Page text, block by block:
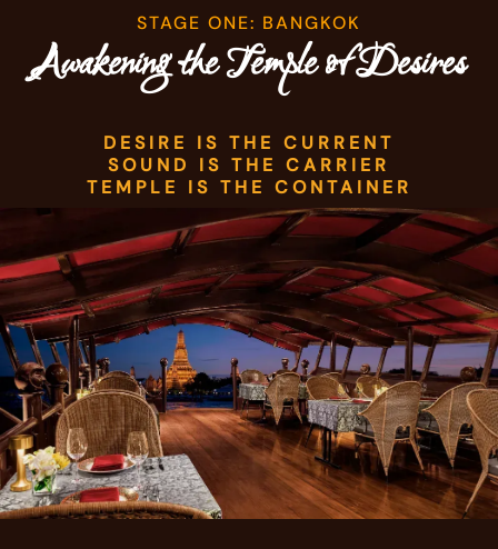
STAGE ONE: BANGKOK
Awakening the Temple of Desires
DESIRE IS THE CURRENT
SOUND IS THE CARRIER
TEMPLE IS THE CONTAINER